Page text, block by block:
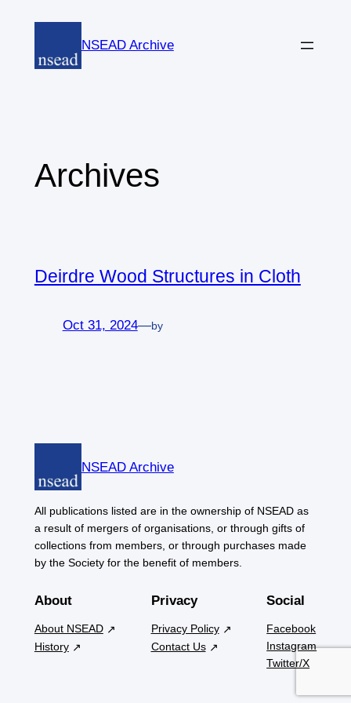
content
NSEAD Archive
Archives
Deirdre Wood Structures in Cloth
Oct 31, 2024—by
NSEAD Archive
All publications listed are in the ownership of NSEAD as
a result of mergers of organisations, or through gifts of
collections from members, or through purchases made
by the Society for the benefit of members.
About
About NSEAD
History
Privacy
Privacy Policy
Contact Us
Social
Facebook
Instagram
Twitter/X